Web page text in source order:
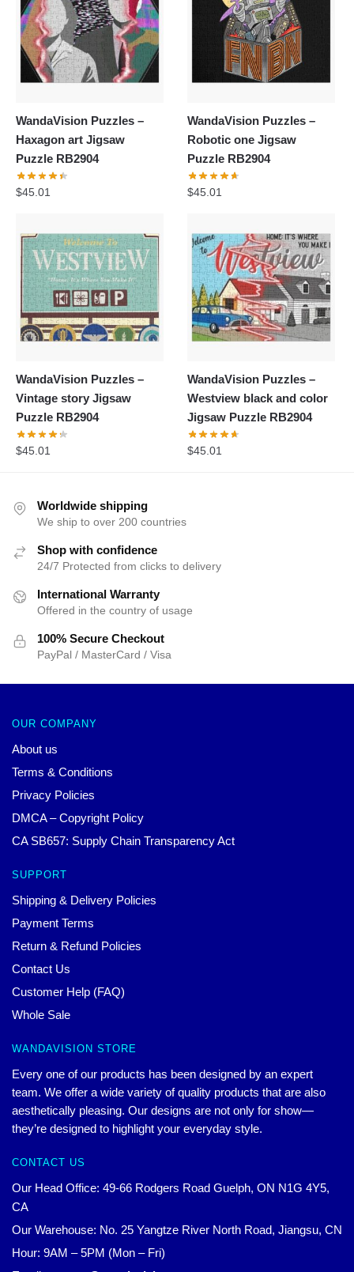
WandaVision Puzzles –
Haxagon art Jigsaw
Puzzle RB2904
$45.01
WandaVision Puzzles –
Robotic one Jigsaw
Puzzle RB2904
$45.01
WandaVision Puzzles –
Vintage story Jigsaw
Puzzle RB2904
$45.01
WandaVision Puzzles –
Westview black and color
Jigsaw Puzzle RB2904
$45.01
Worldwide shipping
We ship to over 200 countries
Shop with confidence
24/7 Protected from clicks to delivery
International Warranty
Offered in the country of usage
100% Secure Checkout
PayPal / MasterCard / Visa
OUR COMPANY
About us
Terms & Conditions
Privacy Policies
DMCA – Copyright Policy
CA SB657: Supply Chain Transparency Act
SUPPORT
Shipping & Delivery Policies
Payment Terms
Return & Refund Policies
Contact Us
Customer Help (FAQ)
Whole Sale
WANDAVISION STORE
Every one of our products has been designed by an expert
team. We offer a wide variety of quality products that are also
aesthetically pleasing. Our designs are not only for show—
they’re designed to highlight your everyday style.
CONTACT US
Our Head Office: 49-66 Rodgers Road Guelph, ON N1G 4Y5,
CA
Our Warehouse: No. 25 Yangtze River North Road, Jiangsu, CN
Hour: 9AM – 5PM (Mon – Fri)